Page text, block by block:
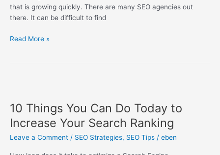
that is growing quickly. There are many SEO agencies out
there. It can be difficult to find
Read More »
10 Things You Can Do Today to
Increase Your Search Ranking
Leave a Comment / SEO Strategies, SEO Tips / eben
You
Can
Do
Today